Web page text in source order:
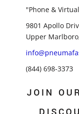
"Phone &
9801 Apollo
Upper
(844) 698-3373
JOIN